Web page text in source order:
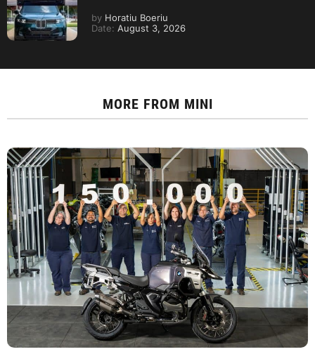
by Horatiu Boeriu
Date: August 3, 2026
MORE FROM MINI